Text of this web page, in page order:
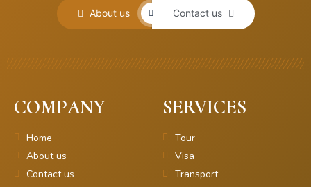
About us Contact us
COMPANY
Home
About us
Contact us
SERVICES
Tour
Visa
Transport